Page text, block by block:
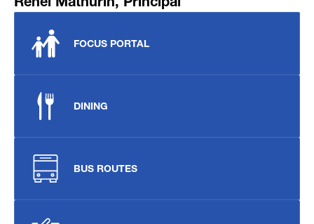
FOCUS PORTAL
DINING
BUS ROUTES